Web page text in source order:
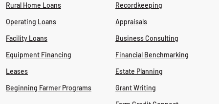
Rural Home Loans
Operating Loans
Facility Loans
Equipment Financing
Leases
Beginning Farmer Programs
Recordkeeping
Appraisals
Business Consulting
Financial Benchmarking
Estate Planning
Grant Writing